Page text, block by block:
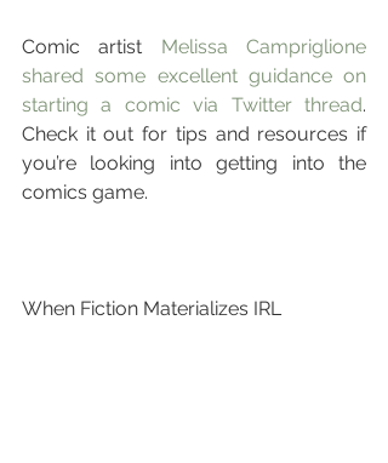
Comic artist Melissa Campriglione
shared some excellent guidance on
starting a comic via Twitter thread.
Check it out for tips and resources if
you’re looking into getting into the
comics game.
When Fiction Materializes IRL